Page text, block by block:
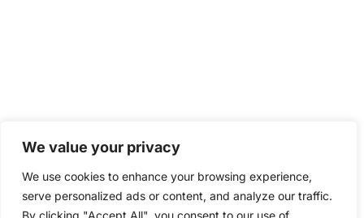
We value your privacy
We use cookies to enhance your browsing experience,
serve personalized ads or content, and analyze our traffic.
By clicking "Accept All", you consent to our use of